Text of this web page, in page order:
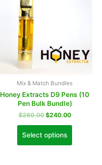
Mix & Match Bundles
Honey Extracts D9 Pens (10
Pen Bulk Bundle)
$260.00 $240.00
Select options